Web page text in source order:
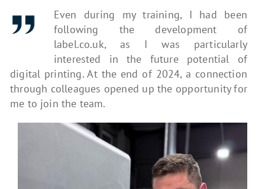
Even during my training, I had been
following the development of
label.co.uk, as I was particularly
interested in the future potential of
digital printing. At the end of 2024, a connection
through colleagues opened up the opportunity for
me to join the team.